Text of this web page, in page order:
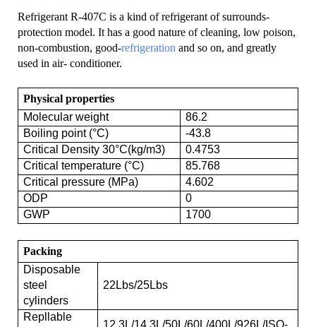
Refrigerant R-407C is a kind of refrigerant of surrounds-
protection model. It has a good nature of cleaning, low poison,
non-combustion, good-refrigeration and so on, and greatly
used in air- conditioner.
Physical properties
Molecular weight
86.2
Boiling point (°C)
-43.8
Critical Density 30°C(kg/m3)
0.4753
Critical temperature (°C)
85.768
Critical pressure (MPa)
4.602
ODP
0
GWP
1700
Packing
Disposable
steel
cylinders
22Lbs/25Lbs
Repllable
12.3L/14.3L/50L/60L/400L/926L/ISO-